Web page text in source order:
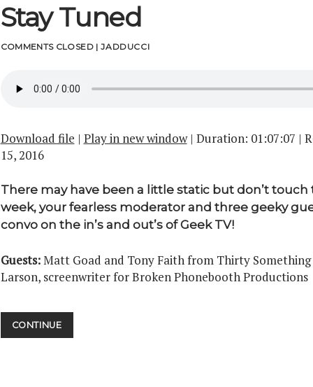
Stay Tuned
COMMENTS CLOSED |JADDUCCI
Download file | Play in new window| Duration: 01:07:07 |
15, 2016
There may have been a little static but don’t touch
week, your fearless moderator and three geeky
convo on the in’s and out’s of Geek TV!
Guests:Matt Goad and Tony Faith from Thirty
Larson, screenwriter for Broken Phonebooth Productions
CONTINUESTAY
TUNED